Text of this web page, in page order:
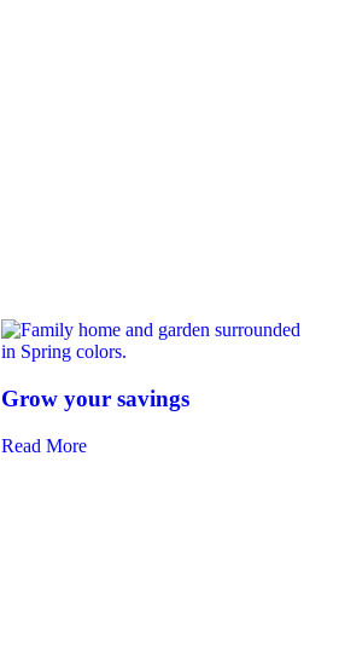
Grow your savings
Read More